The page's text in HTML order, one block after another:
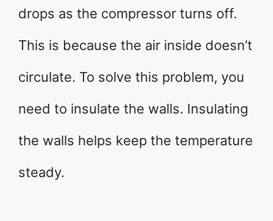
drops as the compressor turns off.
This is because the air inside doesn’t
circulate. To solve this problem, you
need to insulate the walls. Insulating
the walls helps keep the temperature
steady.